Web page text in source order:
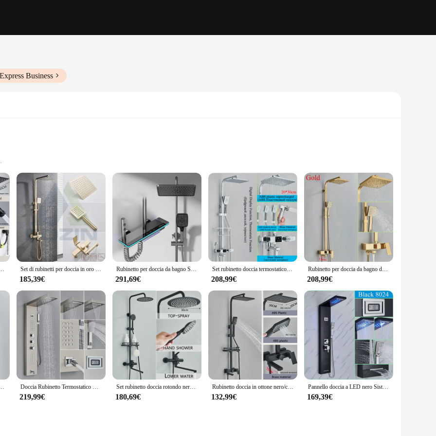
Business
for installation
bathroom fixtures. Its modern, sleek design not only adds a touch of elegance to your bathroom but also ensures durability with its high-
a variety of interior design themes, making it a versatile addition to any bathroom setting. Its robustness is further enhanced
in the face of daily use.
with all necessary components, making it a hassle-free upgrade for your shower setup. Its standard dimensions ensure compatibility
Whether you're looking to revamp your home bathroom or seeking a wholesale solution for a commercial project, this mixer is an
for sale makes it an accessible option for anyone looking to enhance their bathroom experience.
making it an eco-friendly choice for conscious consumers. Its performance is backed by a commitment to quality, ensuring that
standards of functionality and aesthetics.
doccia gru girevole beccuccio lungo doccia a pioggia Set doccia Spray colonna doccia Set di rubinetti per doccia in oro spazzolato parete del bagno 8 "miscelatore a pioggia in acciaio inossidabile rubinetto girevole per vasca da bagno gru a colonna per doccia nera
185,39€
Rubinetto per doccia da bagno Set di rubinetti per bagno termostatico Display digitale Colonna per doccia a pioggia Sistema doccia Beccuccio a cascata
291,69€
Set rubinetto doccia termostatico in ottone, Display digitale rubinetti doccia bagno girevole miscelatore a beccuccio lungo gru, colonna doccia a pioggia
208,99€
Rubinetto per doccia da bagno dorato lucido/opaco 8 "colonna doccia a pioggia quadrata montaggio a parete Set da bagno maniglia singola con doccetta
208,99€
doccia a scomparsa r colonna doccia a parete valvola miscelatrice calda e fredda Doccia Rubinetto Termostatico Doccia Pannello Doccia Colonna Doccia Colonna Doccia in Acciaio Inox Display Digitale Della Temperatura Vasca da Bagno Rubinetto
219,99€
Set rubinetto doccia rotondo nero per bagno colonna doccia a parete 25cm beccuccio lungo rubinetti vasca da bagno miscelatore doccia a pioggia gru
180,69€
Rubinetto doccia in ottone nero/cromato miscelatore doccia bagno gru girevole beccuccio lungo doccia a pioggia Set colonna doccia a spruzzo doccia
132,99€
Pannello doccia a LED nero Sistema a torre Set di rubinetti per doccia a pioggia/cascata Schermo di visualizzazione Getti spa per massaggio Colonna doccia per bagno
169,39€